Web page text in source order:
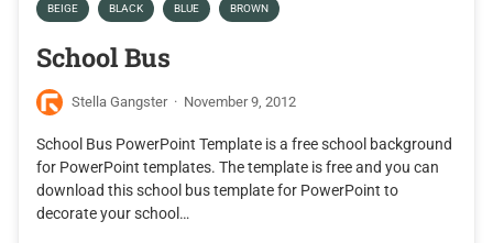
BEIGE BLACK BLUE BROWN
School Bus
Stella Gangster · November 9, 2012
School Bus PowerPoint Template is a free school background
for PowerPoint templates. The template is free and you can
download this school bus template for PowerPoint to
decorate your school…